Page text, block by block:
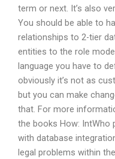
term or next. It’s also
You should be able to
relationships to 2-tier
entities to the role
language you have to
obviously it’s not as
but you can make
that. For more
the books How: IntWho
with database
legal problems within